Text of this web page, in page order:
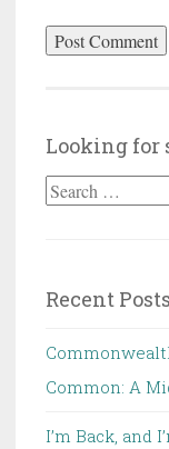
Looking for
Search
Recent Posts
Common: A
I’m Back, and